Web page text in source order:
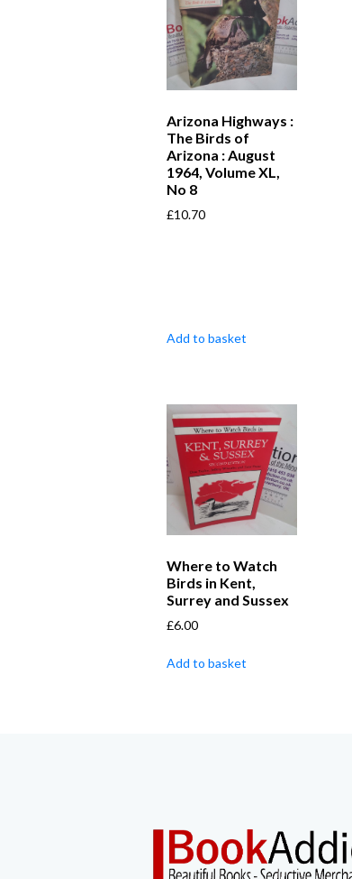
Arizona Highways :
The Birds of
Arizona : August
1964, Volume XL,
No 8
£10.70
Add to basket
Where to Watch
Birds in Kent,
Surrey and Sussex
£6.00
Add to basket